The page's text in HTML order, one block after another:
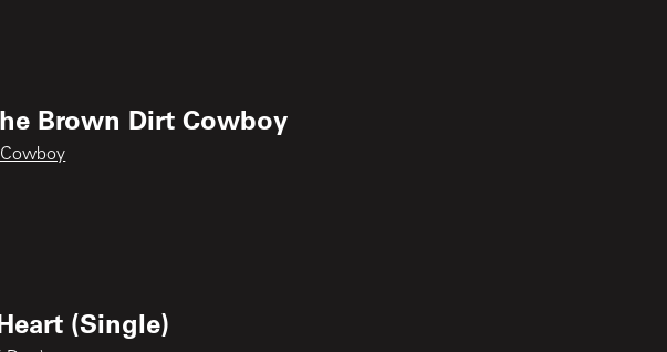
Brown Dirt Cowboy
(Single)